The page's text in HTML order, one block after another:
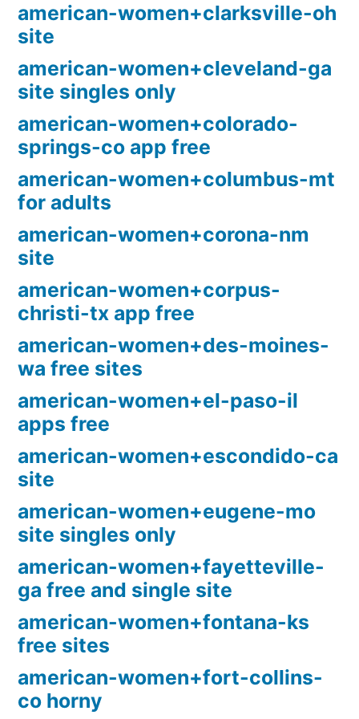
american-women+clarksville-oh
site
american-women+cleveland-ga
site singles only
american-women+colorado-
springs-co app free
american-women+columbus-mt
for adults
american-women+corona-nm
site
american-women+corpus-
christi-tx app free
american-women+des-moines-
wa free sites
american-women+el-paso-il
apps free
american-women+escondido-ca
site
american-women+eugene-mo
site singles only
american-women+fayetteville-
ga free and single site
american-women+fontana-ks
free sites
american-women+fort-collins-
co horny